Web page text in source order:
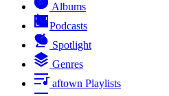
Albums
Podcasts
Spotlight
Genres
aftown Playlists